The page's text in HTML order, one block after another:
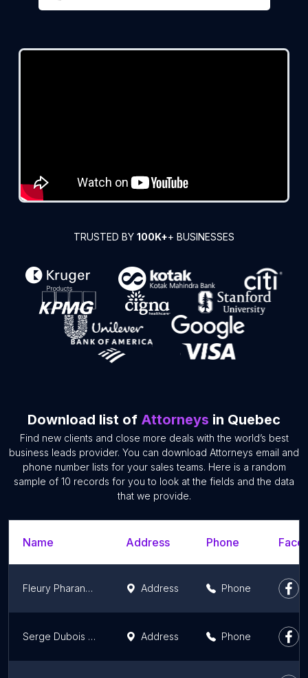
TRUSTED BY 100K++ BUSINESSES
Download list of Attorneys in Quebec
Find new clients and close more deals with the world’s best
business leads provider. You can download Attorneys email and
phone number lists for your sales teams. Here is a random
sample of 10 records for you to look at the fields and the data
that we provide.
Name Address Phone
Fleury Pharand Avocates Address Phone
Serge Dubois Avocat Address Phone